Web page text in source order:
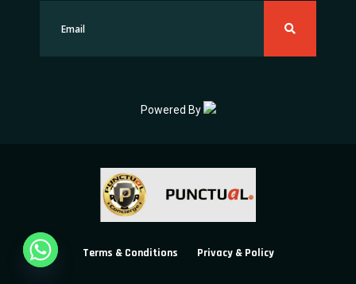
Powered By
Terms & Conditions Privacy & Policy